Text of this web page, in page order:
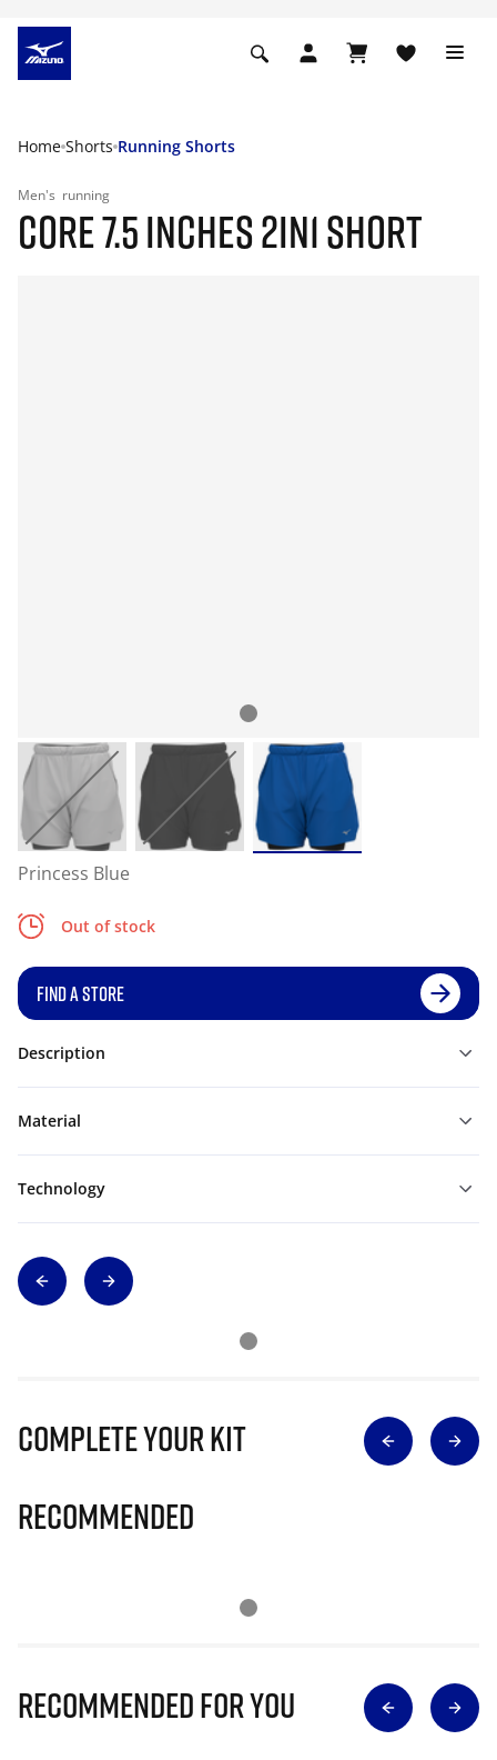
Home Shorts Running Shorts
Men's running
CORE 7.5 INCHES 2IN1 SHORT
Princess Blue
Out of stock
FIND A STORE
Description
Material
Technology
Complete Your Kit
Recommended
Recommended for you